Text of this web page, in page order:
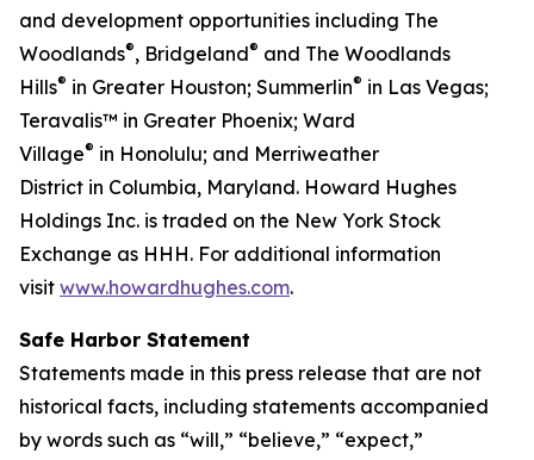
and development opportunities including The
Woodlands®, Bridgeland® and The Woodlands
Hills® in Greater Houston; Summerlin® in Las Vegas;
Teravalis™ in Greater Phoenix; Ward
Village® in Honolulu; and Merriweather
District in Columbia, Maryland. Howard Hughes
Holdings Inc. is traded on the New York Stock
Exchange as HHH. For additional information
visit www.howardhughes.com.
Safe Harbor Statement
Statements made in this press release that are not
historical facts, including statements accompanied
by words such as “will,” “believe,” “expect,”